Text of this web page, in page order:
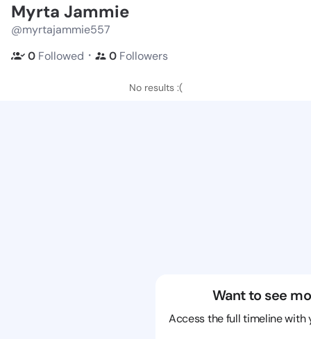
Myrta Jammie
@myrtajammie557
0 Followed ・ 0 Followers
No results :(
Want to see
Access the full timeline with